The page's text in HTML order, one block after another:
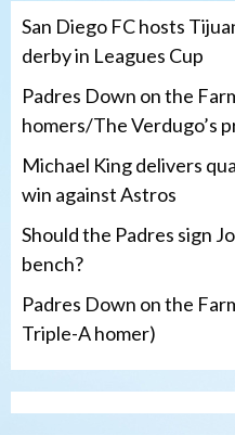
San Diego FC hosts
derby in Leagues Cup
Padres Down on the
homers/The Verdugo’s
Michael King delivers
win against Astros
Should the Padres sign
bench?
Padres Down on the
Triple-A homer)